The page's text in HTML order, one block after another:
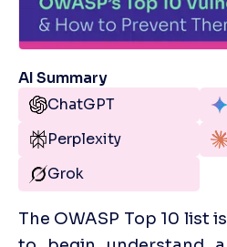
AI Summary
ChatGPT
Perplexity
Grok
The OWASP Top 10 list